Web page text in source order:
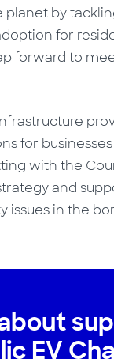
planet by
for
forward to
for businesses
with the
and
issues in the
EV